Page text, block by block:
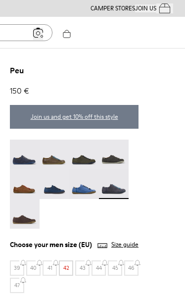
CAMPER STORESJOIN USYour
Peu
150 €
Join us and get 10% off this style
Choose yourmen size(EU) Size guide
39 40 41 42 43 44 45 46
47